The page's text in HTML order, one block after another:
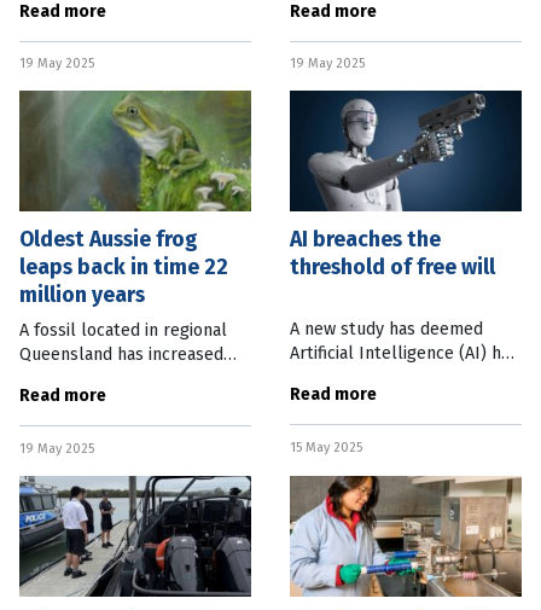
treatment pathway for
potentially debilitating
Inflammatory Bowel Disease
(IBD). Mater Research’s
Read more
19 May 2025
space debris from multiple
targets and storing it on
satellites for
Read more
19 May 2025
Oldest Aussie frog
leaps back in time 22
million years
A fossil located in regional
Queensland has increased
frog ancestor by more than
20 million years. Researchers
from UNSW Sydney has used
Read more
19 May 2025
AI breaches the
threshold of free will
A new study has deemed
Artificial Intelligence (AI) has
will, turning theoretical
moral questions into reality.
Finnish philosopher and
Read more
15 May 2025